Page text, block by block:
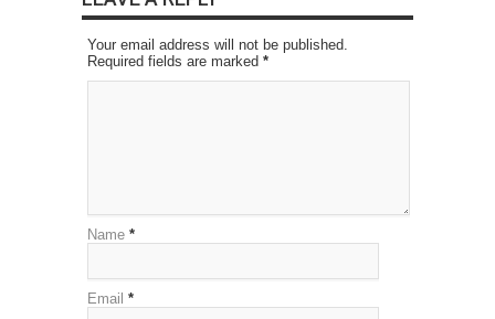
Your email address will not be published.
Required fields are marked *
Name *
Email *